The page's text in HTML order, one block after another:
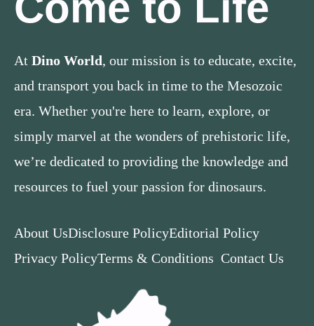
At Dino World, our mission is to educate, excite,
and transport you back in time to the Mesozoic
era. Whether you're here to learn, explore, or
simply marvel at the wonders of prehistoric life,
we’re dedicated to providing the knowledge and
resources to fuel your passion for dinosaurs.
About UsDisclosure PolicyEditorial Policy
Privacy PolicyTerms & Conditions Contact Us